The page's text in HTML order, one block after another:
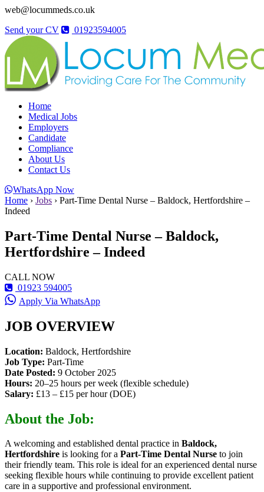
web@locummeds.co.uk
Send your CV
01923594005
Home
Medical Jobs
Employers
Candidate
Compliance
About Us
Contact Us
WhatsApp Now
Home › Jobs › Part-Time Dental Nurse – Baldock, Hertfordshire –
Indeed
Part-Time Dental Nurse – Baldock,
Hertfordshire – Indeed
CALL NOW
01923 594005
Apply Via WhatsApp
JOB OVERVIEW
Location: Baldock, Hertfordshire
Job Type: Part-Time
Date Posted: 9 October 2025
Hours: 20–25 hours per week (flexible schedule)
Salary: £13 – £15 per hour (DOE)
About the Job:
A welcoming and established dental practice in Baldock,
Hertfordshire is looking for a Part-Time Dental Nurse to join
their friendly team. This role is ideal for an experienced dental nurse
seeking flexible hours while continuing to provide excellent patient
care in a supportive and professional environment.